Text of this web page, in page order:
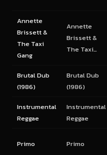
Annette
Brissett &
The Taxi
Gang
Annette
Brissett &
The Taxi…
Brutal Dub
(1986)
Brutal Dub
(1986)
Instrumental
Reggae
Instrumental
Reggae
Primo Primo